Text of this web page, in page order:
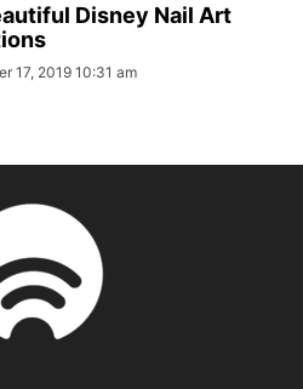
Disney Nail Art
17, 2019 10:31 am